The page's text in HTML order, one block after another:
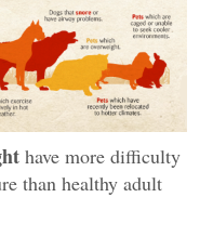
have more difficulty
than healthy adult